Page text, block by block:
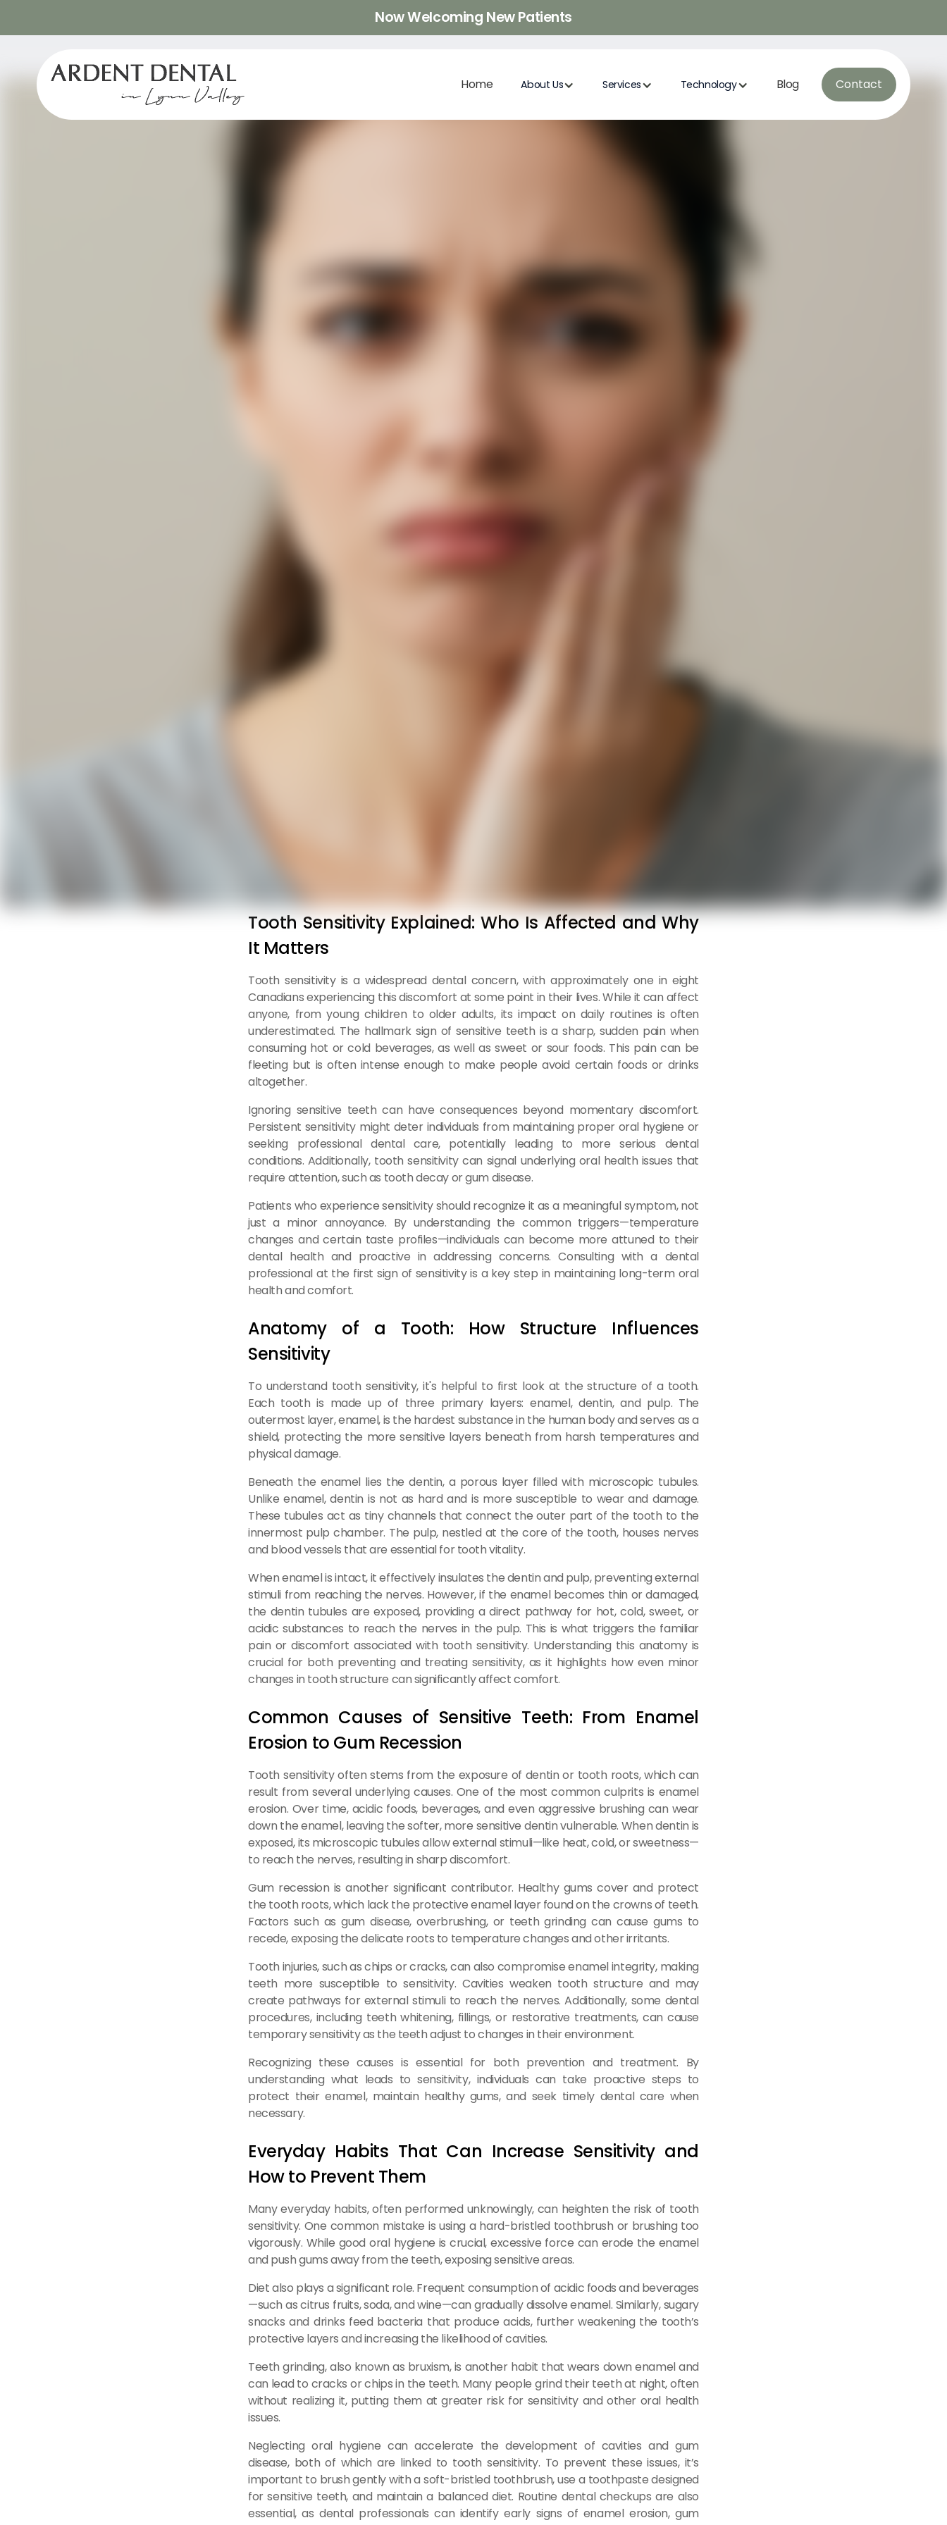
Now Welcoming New Patients
Home About Us Services Technology Blog Contact
Tooth Sensitivity Explained: Who Is Affected and Why
It Matters
Tooth sensitivity is a widespread dental concern, with approximately one in eight
Canadians experiencing this discomfort at some point in their lives. While it can affect
anyone, from young children to older adults, its impact on daily routines is often
underestimated. The hallmark sign of sensitive teeth is a sharp, sudden pain when
consuming hot or cold beverages, as well as sweet or sour foods. This pain can be
fleeting but is often intense enough to make people avoid certain foods or drinks
altogether.
Ignoring sensitive teeth can have consequences beyond momentary discomfort.
Persistent sensitivity might deter individuals from maintaining proper oral hygiene or
seeking professional dental care, potentially leading to more serious dental
conditions. Additionally, tooth sensitivity can signal underlying oral health issues that
require attention, such as tooth decay or gum disease.
Patients who experience sensitivity should recognize it as a meaningful symptom, not
just a minor annoyance. By understanding the common triggers—temperature
changes and certain taste profiles—individuals can become more attuned to their
dental health and proactive in addressing concerns. Consulting with a dental
professional at the first sign of sensitivity is a key step in maintaining long-term oral
health and comfort.
Anatomy of a Tooth: How Structure Influences
Sensitivity
To understand tooth sensitivity, it's helpful to first look at the structure of a tooth.
Each tooth is made up of three primary layers: enamel, dentin, and pulp. The
outermost layer, enamel, is the hardest substance in the human body and serves as a
shield, protecting the more sensitive layers beneath from harsh temperatures and
physical damage.
Beneath the enamel lies the dentin, a porous layer filled with microscopic tubules.
Unlike enamel, dentin is not as hard and is more susceptible to wear and damage.
These tubules act as tiny channels that connect the outer part of the tooth to the
innermost pulp chamber. The pulp, nestled at the core of the tooth, houses nerves
and blood vessels that are essential for tooth vitality.
When enamel is intact, it effectively insulates the dentin and pulp, preventing external
stimuli from reaching the nerves. However, if the enamel becomes thin or damaged,
the dentin tubules are exposed, providing a direct pathway for hot, cold, sweet, or
acidic substances to reach the nerves in the pulp. This is what triggers the familiar
pain or discomfort associated with tooth sensitivity. Understanding this anatomy is
crucial for both preventing and treating sensitivity, as it highlights how even minor
changes in tooth structure can significantly affect comfort.
Common Causes of Sensitive Teeth: From Enamel
Erosion to Gum Recession
Tooth sensitivity often stems from the exposure of dentin or tooth roots, which can
result from several underlying causes. One of the most common culprits is enamel
erosion. Over time, acidic foods, beverages, and even aggressive brushing can wear
down the enamel, leaving the softer, more sensitive dentin vulnerable. When dentin is
exposed, its microscopic tubules allow external stimuli—like heat, cold, or sweetness—
to reach the nerves, resulting in sharp discomfort.
Gum recession is another significant contributor. Healthy gums cover and protect
the tooth roots, which lack the protective enamel layer found on the crowns of teeth.
Factors such as gum disease, overbrushing, or teeth grinding can cause gums to
recede, exposing the delicate roots to temperature changes and other irritants.
Tooth injuries, such as chips or cracks, can also compromise enamel integrity, making
teeth more susceptible to sensitivity. Cavities weaken tooth structure and may
create pathways for external stimuli to reach the nerves. Additionally, some dental
procedures, including teeth whitening, fillings, or restorative treatments, can cause
temporary sensitivity as the teeth adjust to changes in their environment.
Recognizing these causes is essential for both prevention and treatment. By
understanding what leads to sensitivity, individuals can take proactive steps to
protect their enamel, maintain healthy gums, and seek timely dental care when
necessary.
Everyday Habits That Can Increase Sensitivity and
How to Prevent Them
Many everyday habits, often performed unknowingly, can heighten the risk of tooth
sensitivity. One common mistake is using a hard-bristled toothbrush or brushing too
vigorously. While good oral hygiene is crucial, excessive force can erode the enamel
and push gums away from the teeth, exposing sensitive areas.
Diet also plays a significant role. Frequent consumption of acidic foods and beverages
—such as citrus fruits, soda, and wine—can gradually dissolve enamel. Similarly, sugary
snacks and drinks feed bacteria that produce acids, further weakening the tooth’s
protective layers and increasing the likelihood of cavities.
Teeth grinding, also known as bruxism, is another habit that wears down enamel and
can lead to cracks or chips in the teeth. Many people grind their teeth at night, often
without realizing it, putting them at greater risk for sensitivity and other oral health
issues.
Neglecting oral hygiene can accelerate the development of cavities and gum
disease, both of which are linked to tooth sensitivity. To prevent these issues, it’s
important to brush gently with a soft-bristled toothbrush, use a toothpaste designed
for sensitive teeth, and maintain a balanced diet. Routine dental checkups are also
essential, as dental professionals can identify early signs of enamel erosion, gum